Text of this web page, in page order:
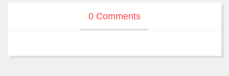
0 Comments